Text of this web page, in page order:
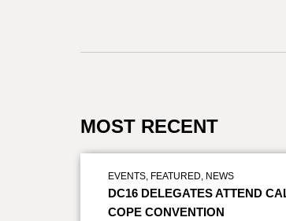
MOST RECENT
EVENTS, FEATURED, NEWS
DC16 DELEGATES ATTEND
COPE CONVENTION